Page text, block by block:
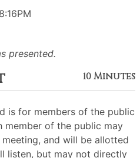
presented.
10 Minutes
is for members of the public
member of the public may
and will be allotted
listen, but may not directly